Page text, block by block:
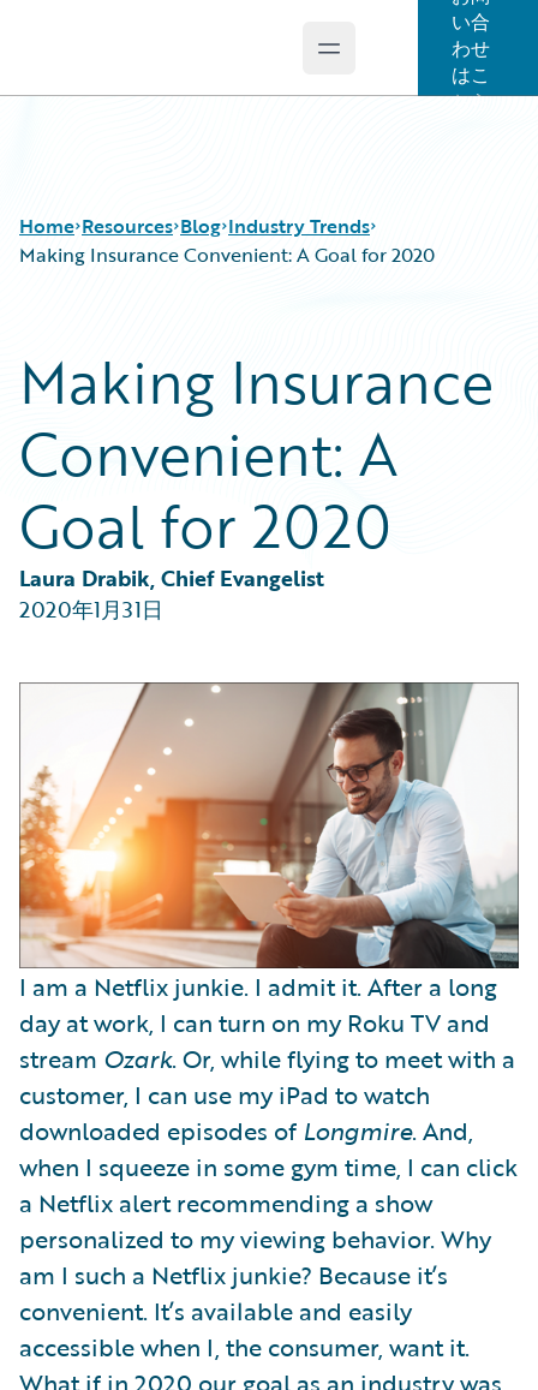
Open main menu
い合
わせ
はこ
ちら
Home Resources
Guidewire Conversations
Podcasts
Blog
Help and Support
Blog
Best Practices
Careers
Customer Viewpoint
Developers
Intelligent Experience
Partner Perspective
Technology
Trends
Industry Trends
Making Insurance Convenient: A Goal for 2020
Making Insurance
Convenient: A
Goal for 2020
Laura Drabik, Chief Evangelist
2020年1月31日
I am a Netflix junkie. I admit it. After a long
day at work, I can turn on my Roku TV and
stream Ozark. Or, while flying to meet with a
customer, I can use my iPad to watch
downloaded episodes of Longmire. And,
when I squeeze in some gym time, I can click
a Netflix alert recommending a show
personalized to my viewing behavior. Why
am I such a Netflix junkie? Because it’s
convenient. It’s available and easily
accessible when I, the consumer, want it.
What if in 2020 our goal as an industry was